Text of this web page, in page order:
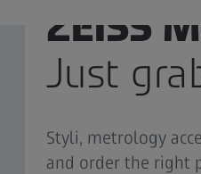
ZEISS
Just
Styli, metrology
and order the right